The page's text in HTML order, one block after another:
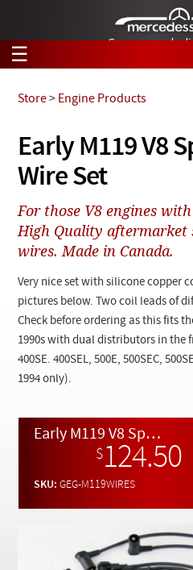
German-made
☰
Tech Help
Products
Support
Manuals
News
Customer Login
Checkout
Search
Tech Help
Videos
Collections
Early M119 V8
Wire Set
Store> Engine Products
For those V8 engines
High Quality aftermarket
wires. Made in Canada.
Very nice set with silicone copper
pictures below. Two coil leads of
Check before ordering as this fits
1990s with dual distributors in the
400SE. 400SEL, 500E, 500SEC,
1994 only).
Early M119 V8 Spark Plug Wire Set
$124.50
SKU:GEG-M119WIRES